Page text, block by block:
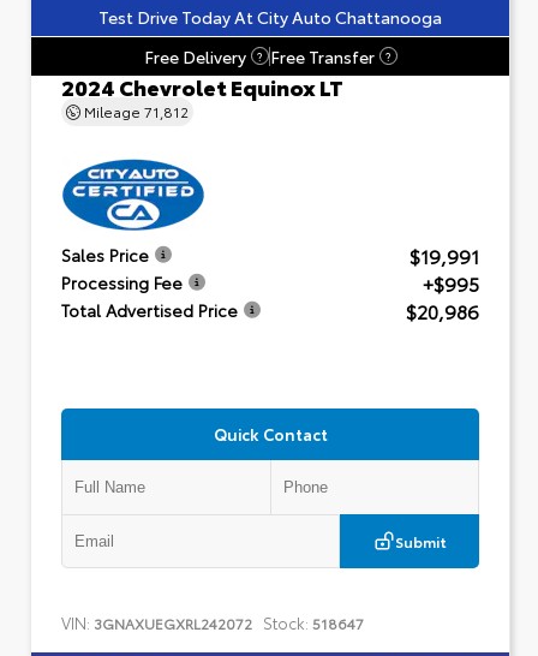
Test Drive Today At City Auto Chattanooga
Free Delivery
? Free Transfer ?
2024 Chevrolet Equinox LT
Mileage 71,812
Sales Price $19,991
Processing Fee +$995
Total Advertised Price $20,986
Quick Contact
Submit
VIN: 3GNAXUEGXRL242072 Stock: 518647